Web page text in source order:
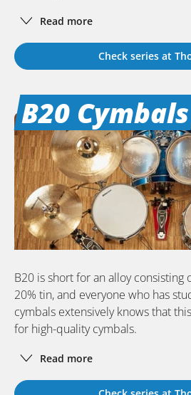
Read more
Check series at
B20 Cymbals
B20 is short for an alloy consisting
20% tin, and everyone who has
cymbals extensively knows that
for high-quality cymbals.
Read more